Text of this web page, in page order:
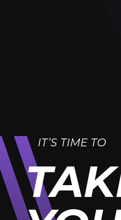
IT’S TIME TO